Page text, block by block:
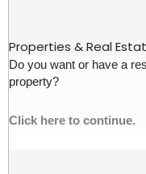
Properties & Real
Do you want or have a
property?
Click here to continue.